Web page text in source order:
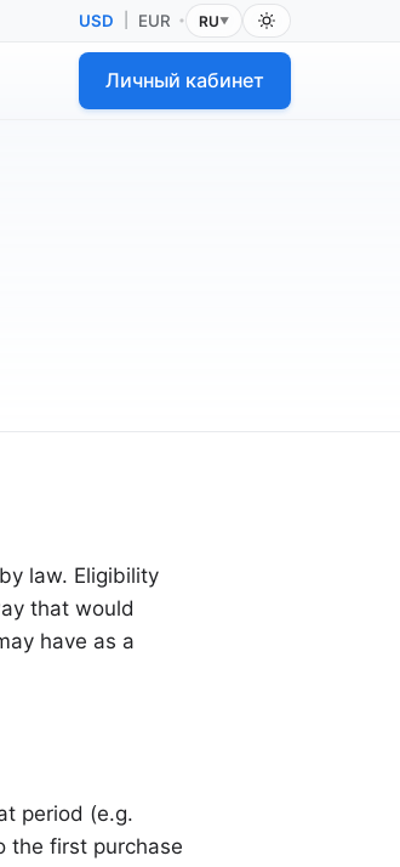
USD EUR • RU▼
Личный кабинет
law. Eligibility
that would
have as a
period (e.g.
the first purchase